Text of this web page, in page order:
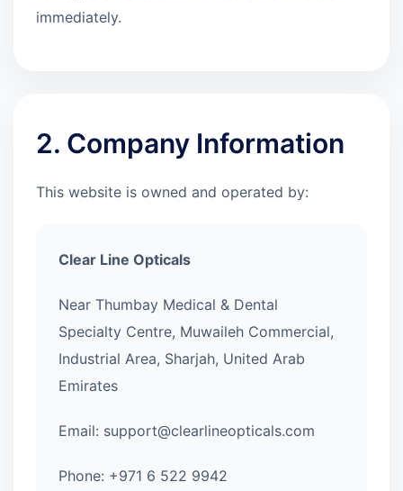
immediately.
2. Company Information
This website is owned and operated by:
Clear Line Opticals
Near Thumbay Medical & Dental
Specialty Centre, Muwaileh Commercial,
Industrial Area, Sharjah, United Arab
Emirates
Email: support@clearlineopticals.com
Phone: +971 6 522 9942